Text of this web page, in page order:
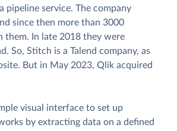
pipeline service. The company
since then more than 3000
them. In late 2018 they were
So, Stitch is a Talend company, as
But in May 2023, Qlik acquired
visual interface to set up
by extracting data on a defined